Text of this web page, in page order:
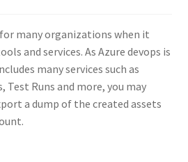
many organizations when it
and services. As Azure devops is
many services such as
Test Runs and more, you may
a dump of the created assets